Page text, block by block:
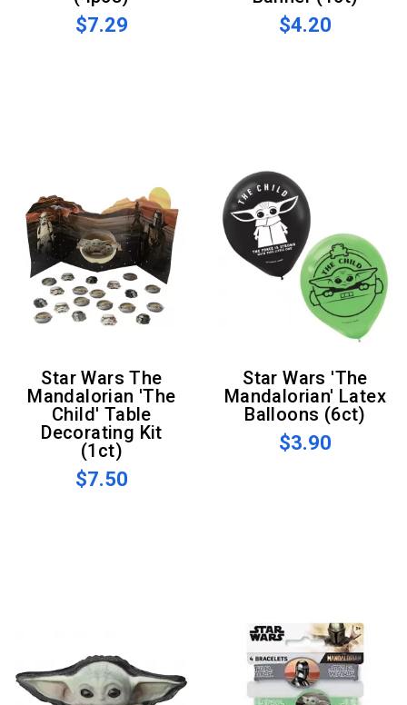
$7.29 $4.20
Star Wars The
Mandalorian 'The
Child' Table
Decorating Kit
(1ct)
$7.50
Star Wars 'The
Mandalorian' Latex
Balloons (6ct)
$3.90